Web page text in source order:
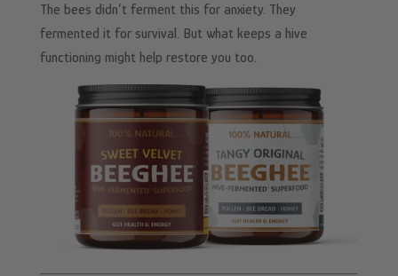
The bees didn’t ferment this for anxiety. They
fermented it for survival. But what keeps a hive
functioning might help restore you too.